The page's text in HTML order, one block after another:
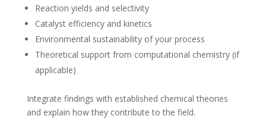
Reaction yields and selectivity
Catalyst efficiency and kinetics
Environmental sustainability of your process
Theoretical support from computational chemistry (if
applicable)
Integrate findings with established chemical theories
and explain how they contribute to the field.